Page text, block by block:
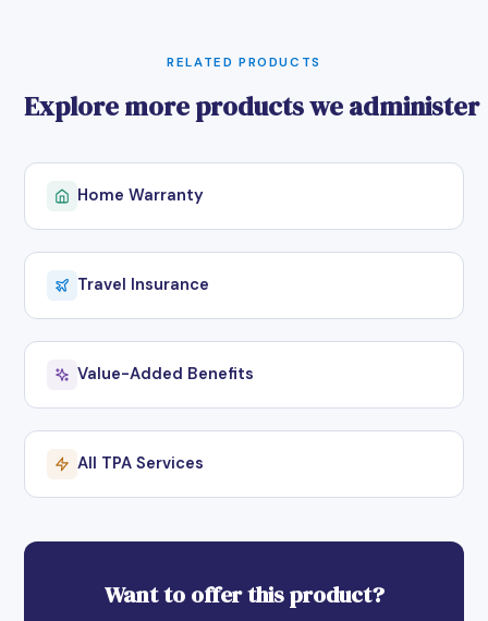
RELATED PRODUCTS
Explore more products we administer
Home Warranty
Travel Insurance
Value-Added Benefits
All TPA Services
Want to offer this product?